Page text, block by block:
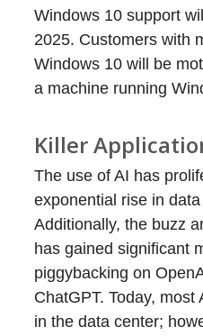
Windows 10 support
2025. Customers with
Windows 10 will be
a machine running
Killer
The use of AI has
exponential rise in
Additionally, the buzz
has gained significant
piggybacking on
ChatGPT. Today, most
in the data center;